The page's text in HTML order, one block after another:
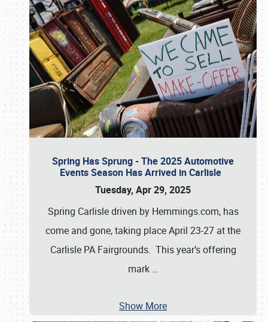
Spring Has Sprung - The 2025 Automotive
Events Season Has Arrived in Carlisle
Tuesday, Apr 29, 2025
Spring Carlisle driven by Hemmings.com, has
come and gone, taking place April 23-27 at the
Carlisle PA Fairgrounds. This year’s offering
mark …
Show More